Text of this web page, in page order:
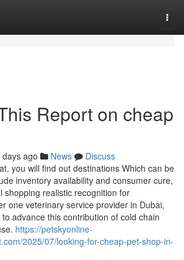
Report on cheap
ago News
Discuss
you will find out destinations Which can be
inventory availability and consumer cure,
shopping realistic recognition for
one veterinary service provider in Dubai,
advance this contribution of cold chain
https://petskyonline-
2025/07/looking-for-cheap-pet-shop-in-